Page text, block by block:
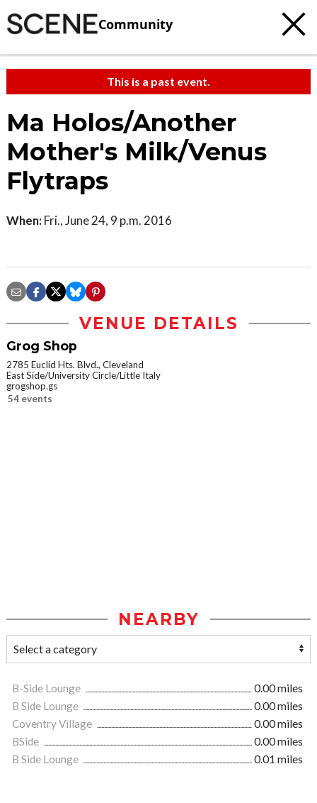
Community
This is a past event.
Ma Holos/Another
Mother's Milk/Venus
Flytraps
When: Fri., June 24, 9 p.m. 2016
VENUE DETAILS
Grog Shop
2785 Euclid Hts. Blvd., Cleveland
East Side/University Circle/Little Italy
grogshop.gs
54 events
NEARBY
B-Side Lounge
0.00 miles
B Side Lounge
0.00 miles
Coventry Village
0.00 miles
BSide
0.00 miles
B Side Lounge
0.01 miles